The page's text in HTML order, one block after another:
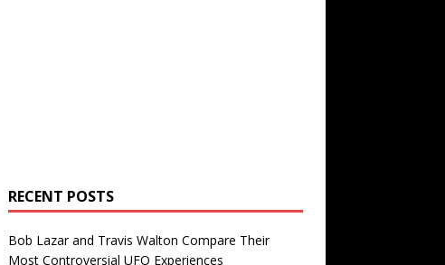
RECENT POSTS
Bob Lazar and Travis Walton Compare Their
Most Controversial UFO Experiences